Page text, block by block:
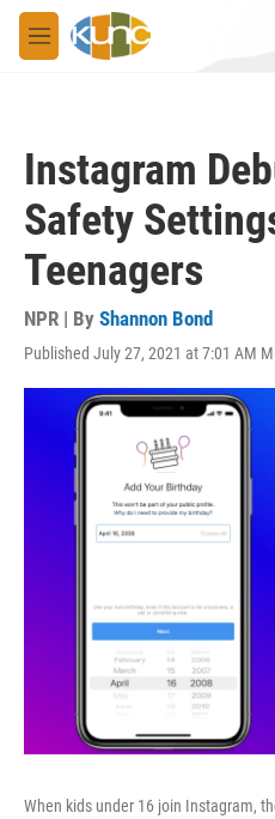
Skip to main content
M
e
Instagram
Safety
Teenagers
NPR | By Shannon Bond
Published July 27, 2021 at 7:01 AM
When kids under 16 join Instagram,